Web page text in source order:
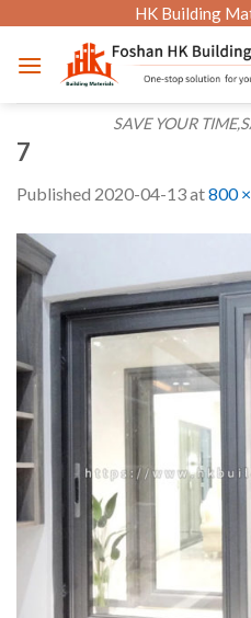
content
HK Building
SAVE YOUR
7
Published 2020-04-13at800